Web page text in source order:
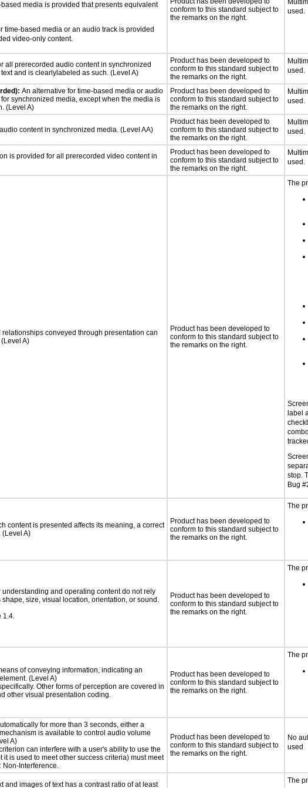
media is provided that presents equivalent
time-based media or an audio track is provided
video-only content.
conform to this standard subject to
the remarks on the right.
used.
all prerecorded audio content in synchronized
and is clearlylabeled as such. (Level A)
Product has been developed to
conform to this standard subject to
the remarks on the right.
used.
An alternative for time-based media or audio
synchronized media, except when the media is
(Level A)
Product has been developed to
conform to this standard subject to
the remarks on the right.
used.
content in synchronized media. (Level AA)
Product has been developed to
conform to this standard subject to
the remarks on the right.
used.
is provided for all prerecorded video content in
Product has been developed to
conform to this standard subject to
the remarks on the right.
used.
relationships conveyed through presentation can
A)
Product has been developed to
conform to this standard subject to
the remarks on the right.
The
label
stop.
Bug
content is presented affects its meaning, a correct
A)
Product has been developed to
conform to this standard subject to
the remarks on the right.
The
understanding and operating content do not rely
size, visual location, orientation, or sound.
1.4.
Product has been developed to
conform to this standard subject to
the remarks on the right.
The
of conveying information, indicating an
(Level A)
Other forms of perception are covered in
other visual presentation coding.
Product has been developed to
conform to this standard subject to
the remarks on the right.
The
for more than 3 seconds, either a
is available to control audio volume
A)
can interfere with a user's ability to use the
is used to meet other success criteria) must meet
Non-Interference.
Product has been developed to
conform to this standard subject to
the remarks on the right.
No
used
and images of text has a contrast ratio of at least
The